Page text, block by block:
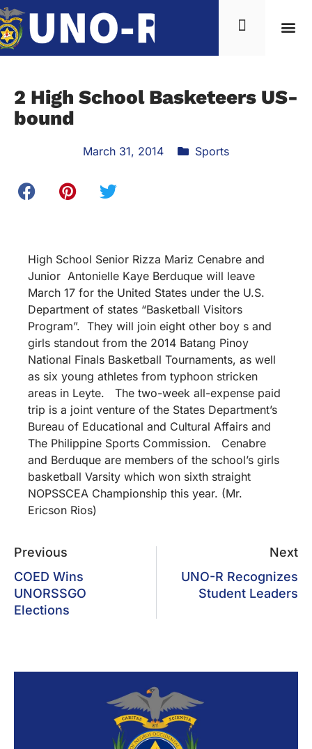
2 High School Basketeers US-
bound
March 31, 2014 Sports
High School Senior Rizza Mariz Cenabre and
Junior Antonielle Kaye Berduque will leave
March 17 for the United States under the U.S.
Department of states “Basketball Visitors
Program”. They will join eight other boy s and
girls standout from the 2014 Batang Pinoy
National Finals Basketball Tournaments, as well
as six young athletes from typhoon stricken
areas in Leyte. The two-week all-expense paid
trip is a joint venture of the States Department’s
Bureau of Educational and Cultural Affairs and
The Philippine Sports Commission. Cenabre
and Berduque are members of the school’s girls
basketball Varsity which won sixth straight
NOPSSCEA Championship this year. (Mr.
Ericson Rios)
Previous
COED Wins
UNORSSGO
Elections
Next
UNO-R Recognizes
Student Leaders